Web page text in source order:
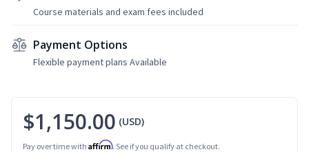
Course materials and exam fees included
Payment Options
Flexible payment plans Available
$1,150.00 (USD)
Pay over time with Affirm. See if you qualify at checkout.